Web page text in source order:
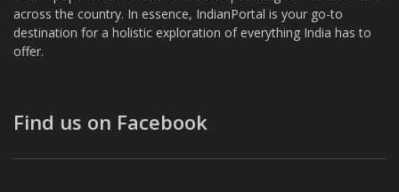
across the country. In essence, IndianPortal is your go-to
destination for a holistic exploration of everything India has to
offer.
Find us on Facebook